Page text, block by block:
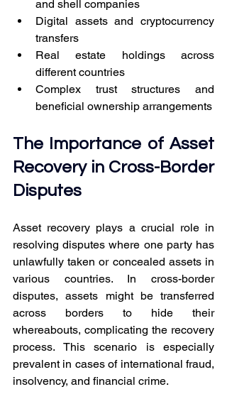
and shell companies
Digital assets and cryptocurrency
transfers
Real estate holdings across
different countries
Complex trust structures and
beneficial ownership arrangements
The Importance of Asset
Recovery in Cross-Border
Disputes
Asset recovery plays a crucial role in
resolving disputes where one party has
unlawfully taken or concealed assets in
various countries. In cross-border
disputes, assets might be transferred
across borders to hide their
whereabouts, complicating the recovery
process. This scenario is especially
prevalent in cases of international fraud,
insolvency, and financial crime.